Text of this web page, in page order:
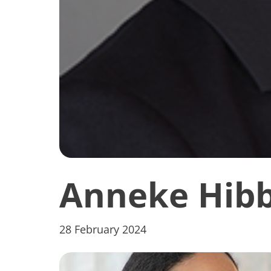
Anneke
28 February 2024